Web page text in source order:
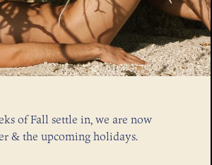
of Fall settle in, we are now
& the upcoming holidays.